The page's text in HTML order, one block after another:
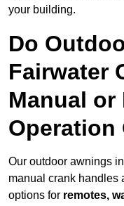
your building.
Do
Fairwater
Manual or
Operation
Our outdoor awnings
manual crank handles
options for remotes,